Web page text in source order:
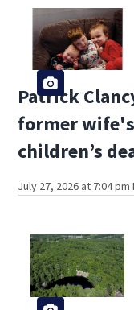
Patrick
former
children’s
July 27, 2026 at 7:04 pm